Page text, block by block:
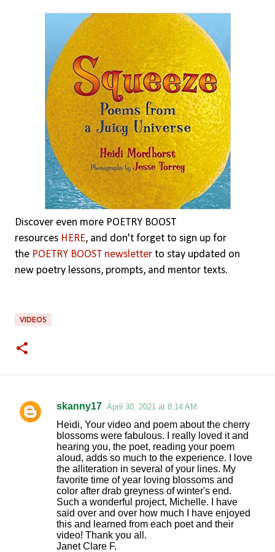
Discover even more POETRY BOOST
resources HERE, and don't forget to sign up for
the POETRY BOOST newsletter to stay updated on
new poetry lessons, prompts, and mentor texts.
VIDEOS
C
skanny17 April 30, 2021 at 8:14 AM
Heidi, Your video and poem about the cherry
blossoms were fabulous. I really loved it and
hearing you, the poet, reading your poem
aloud, adds so much to the experience. I love
the alliteration in several of your lines. My
favorite time of year loving blossoms and
color after drab greyness of winter's end.
Such a wonderful project, Michelle. I have
said over and over how much I have enjoyed
this and learned from each poet and their
video! Thank you all.
Janet Clare F.